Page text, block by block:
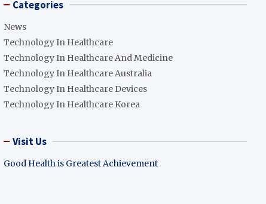
Categories
News
Technology In Healthcare
Technology In Healthcare And Medicine
Technology In Healthcare Australia
Technology In Healthcare Devices
Technology In Healthcare Korea
Visit Us
Good Health is Greatest Achievement